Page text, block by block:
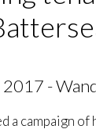
-
a campaign